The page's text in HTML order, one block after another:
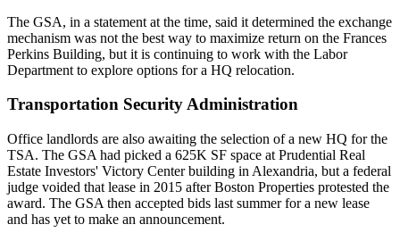
The GSA, in a statement at the time, said it determined the exchange
mechanism was not the best way to maximize return on the Frances
Perkins Building, but it is continuing to work with the Labor
Department to explore options for a HQ relocation.
Transportation Security Administration
Office landlords are also awaiting the selection of a new HQ for the
TSA. The GSA had picked a 625K SF space at Prudential Real
Estate Investors' Victory Center building in Alexandria, but a federal
judge voided that lease in 2015 afterBoston Properties protested the
award. The GSA then accepted bids last summer for a new lease
and has yet to make an announcement.